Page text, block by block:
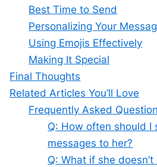
Best Time to Send
Personalizing Your
Using Emojis Effectively
Making It Special
Final Thoughts
Related Articles You’ll Love
Frequently Asked
Q: How often should I
messages to her?
Q: What if she